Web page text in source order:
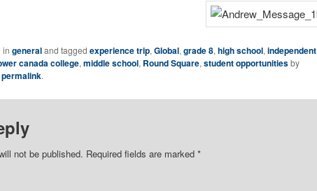
in generaland tagged experience trip,Global,grade 8,high school,independent
canada college,middle school, Round Square,student opportunitiesby
permalink.
not be published. Required fields are marked *